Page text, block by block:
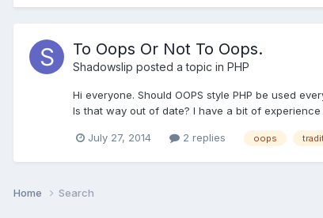
To Oops Or Not To Oops.
Shadowslip posted a topic in PHP
Hi everyone. Should OOPS style PHP be used
Is that way out of date? I have a bit of
July 27, 2014 2 replies oops
Home Search